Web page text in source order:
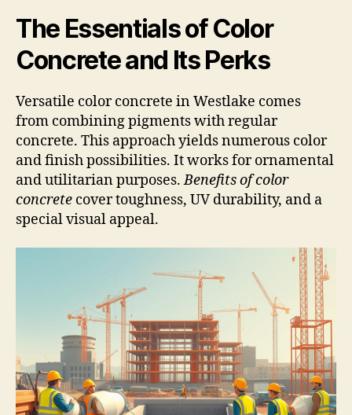
The Essentials of Color
Concrete and Its Perks
Versatile color concrete in Westlake comes
from combining pigments with regular
concrete. This approach yields numerous color
and finish possibilities. It works for ornamental
and utilitarian purposes.Benefits of color
concrete cover toughness, UV durability, and a
special visual appeal.